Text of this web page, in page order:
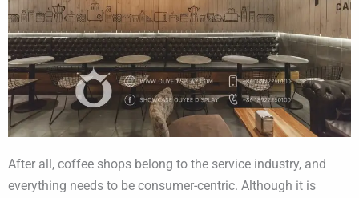
After all, coffee shops belong to the service industry, and
everything needs to be consumer-centric. Although it is